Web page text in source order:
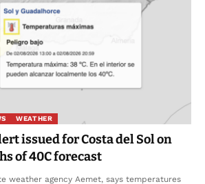
WEATHER
issued for Costa del Sol on
of 40C forecast
weather agency Aemet, says temperatures